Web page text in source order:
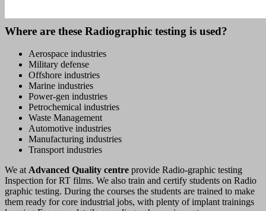
Where are these Radiographic testing is used?
Aerospace industries
Military defense
Offshore industries
Marine industries
Power-gen industries
Petrochemical industries
Waste Management
Automotive industries
Manufacturing industries
Transport industries
We at Advanced Quality centre provide Radio-graphic testing
Inspection for RT films. We also train and certify students on Radio
graphic testing. During the courses the students are trained to make
them ready for core industrial jobs, with plenty of implant trainings